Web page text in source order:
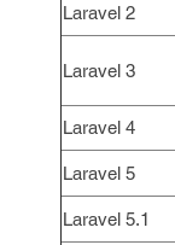
Laravel 2
Laravel 3
Laravel 4
Laravel 5
Laravel 5.1